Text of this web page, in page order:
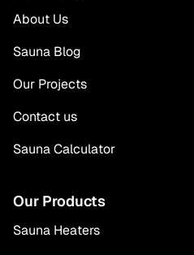
About Us
Sauna Blog
Our Projects
Contact us
Sauna Calculator
Our Products
Sauna Heaters